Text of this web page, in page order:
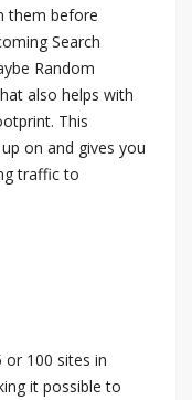
them before
Search
Random
also helps with
This
on and gives you
traffic to
or 100 sites in
it possible to